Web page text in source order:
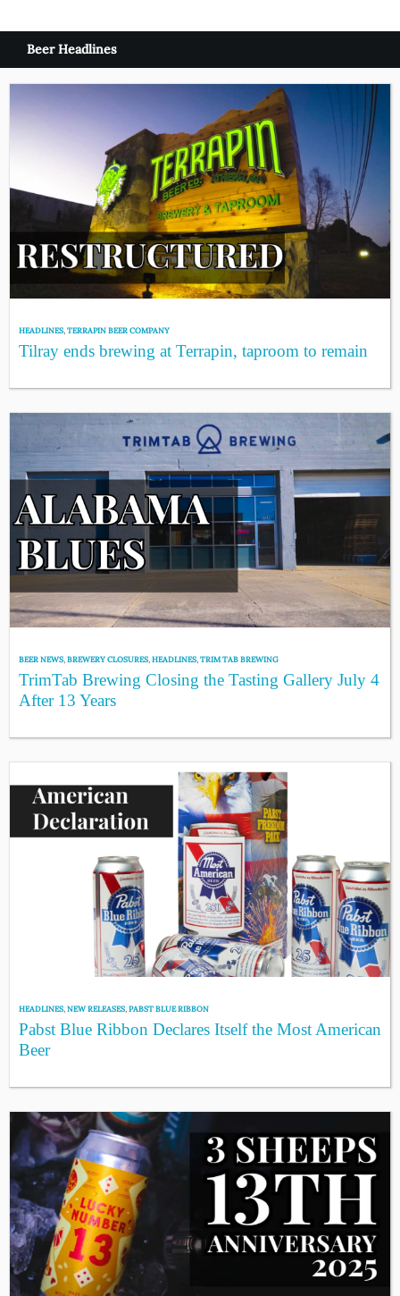
Beer Headlines
HEADLINES,TERRAPIN BEER COMPANY
Tilray ends brewing at Terrapin, taproom to remain
BEER NEWS,BREWERY CLOSURES,HEADLINES,TRIM TAB BREWING
TrimTab Brewing Closing the Tasting Gallery July 4
After 13 Years
HEADLINES,NEW RELEASES,PABST BLUE RIBBON
Pabst Blue Ribbon Declares Itself the Most American
Beer